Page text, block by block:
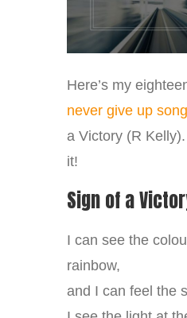
Here’s my
never give up
a Victory (R
it!
Sign of a
I can see the
rainbow,
and I can feel the